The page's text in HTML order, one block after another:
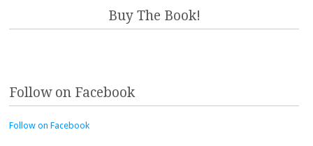
Buy The Book!
Follow on Facebook
Follow on Facebook